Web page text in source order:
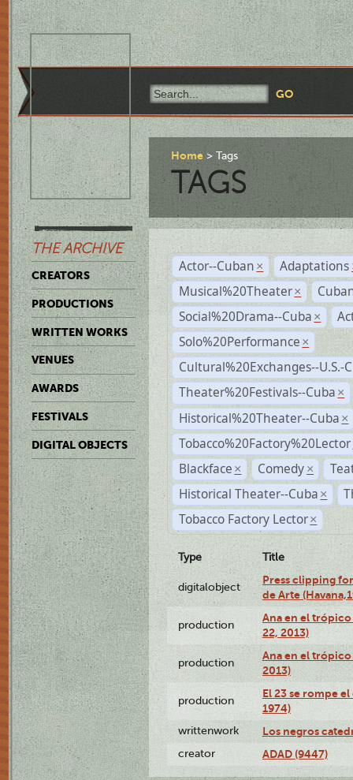
THE ARCHIVE
CREATORS
PRODUCTIONS
WRITTEN WORKS
VENUES
AWARDS
FESTIVALS
DIGITAL OBJECTS
Home Tags
TAGS
Actor--Cuban × Adaptations
Musical%20Theater ×
Social%20Drama--Cuba ×
Solo%20Performance ×
Cultural%20Exchanges--U.S.-
Theater%20Festivals--Cuba ×
Historical%20Theater--Cuba ×
Tobacco%20Factory%20Lector
Blackface × Comedy ×
Historical Theater--Cuba ×
Tobacco Factory Lector ×
Type Title
digitalobject
Press clipping
de Arte
production
Ana en el
22, 2013)
production
Ana en el
2013)
production
El 23 se rompe
1974)
writtenwork Los negros
creator ADAD (9447)